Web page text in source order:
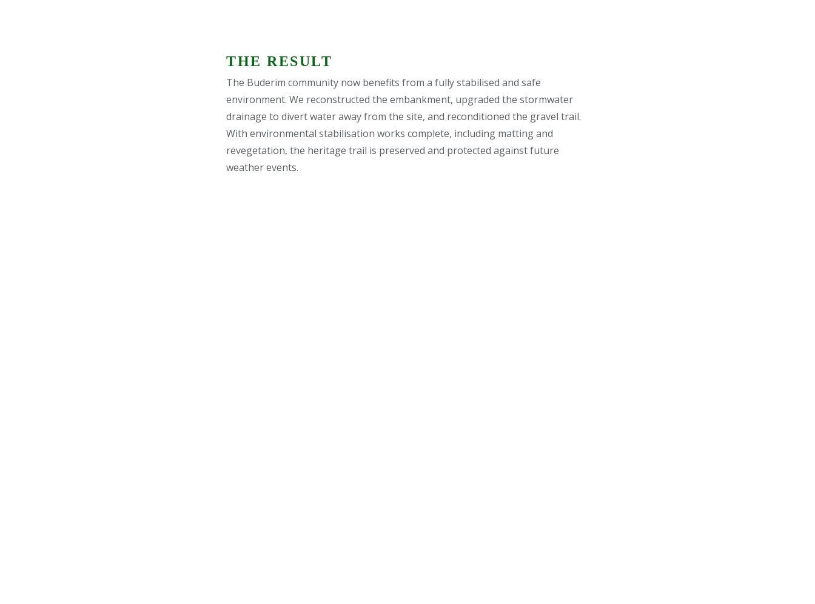
THE RESULT
The Buderim community now benefits from a fully stabilised and safe
environment. We reconstructed the embankment, upgraded the stormwater
drainage to divert water away from the site, and reconditioned the gravel trail.
With environmental stabilisation works complete, including matting and
revegetation, the heritage trail is preserved and protected against future
weather events.